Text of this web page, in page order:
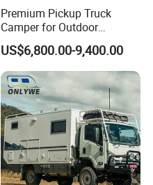
Premium Pickup Truck
Camper for Outdoor
Adventure
US$6,800.00-9,400.00